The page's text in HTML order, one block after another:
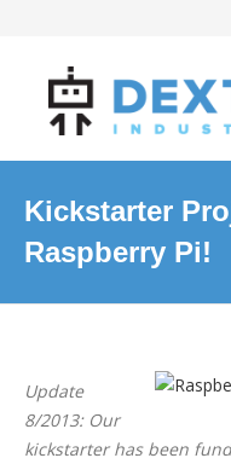
Kickstarter
Raspberry Pi!
Update
8/2013: Our
kickstarter has been